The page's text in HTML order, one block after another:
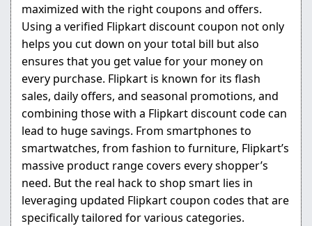
maximized with the right coupons and offers.
Using a verified Flipkart discount coupon not only
helps you cut down on your total bill but also
ensures that you get value for your money on
every purchase. Flipkart is known for its flash
sales, daily offers, and seasonal promotions, and
combining those with a Flipkart discount code can
lead to huge savings. From smartphones to
smartwatches, from fashion to furniture, Flipkart’s
massive product range covers every shopper’s
need. But the real hack to shop smart lies in
leveraging updated Flipkart coupon codes that are
specifically tailored for various categories.